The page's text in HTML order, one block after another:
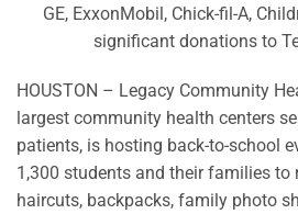
GE, ExxonMobil, Chick-fil-A,
significant donations to
HOUSTON – Legacy Community
largest community health centers
patients, is hosting back-to-school
1,300 students and their families to
haircuts, backpacks, family photo